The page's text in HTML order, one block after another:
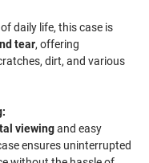
daily life, this case is
tear, offering
dirt, and various
viewingand easy
ensures uninterrupted